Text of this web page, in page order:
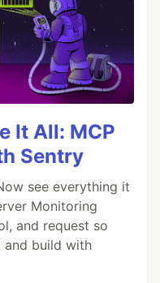
It All: MCP
Sentry
see everything it
Monitoring
and request so
and build with